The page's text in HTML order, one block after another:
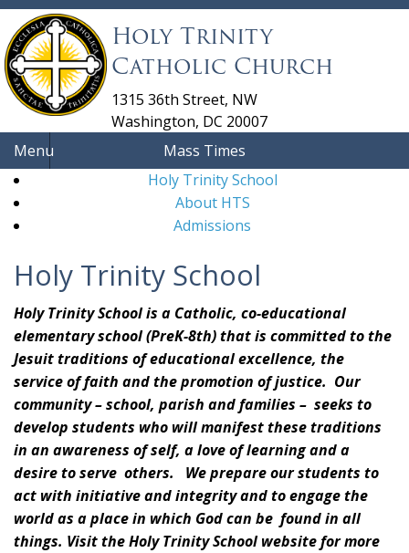
Holy Trinity
Catholic Church
1315 36th Street, NW
Washington, DC 20007
Mass Times
Menu
Holy Trinity School
About HTS
Admissions
Holy Trinity School
Holy Trinity School is a Catholic, co-educational
elementary school (PreK-8th) that is committed to the
Jesuit traditions of educational excellence, the
service of faith and the promotion of justice. Our
community – school, parish and families – seeks to
develop students who will manifest these traditions
in an awareness of self, a love of learning and a
desire to serve others. We prepare our students to
act with initiative and integrity and to engage the
world as a place in which God can be found in all
things. Visit the Holy Trinity School website for more